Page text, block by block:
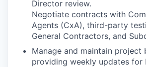
Director review.
Negotiate contracts with
Agents (CxA), third-party
General Contractors, and
Manage and maintain project
providing weekly updates for